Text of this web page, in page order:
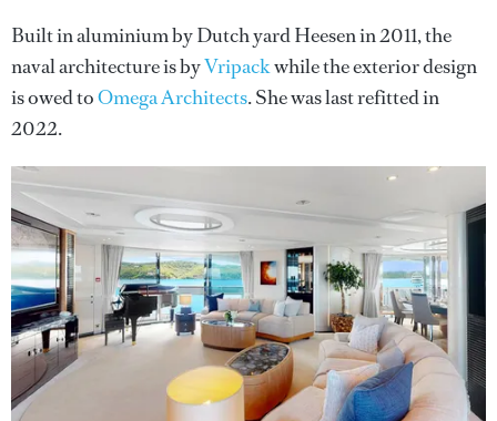
Built in aluminium by Dutch yard Heesen in 2011, the
naval architecture is byVripackwhile the exterior design
is owed toOmega Architects. She was last refitted in
2022.